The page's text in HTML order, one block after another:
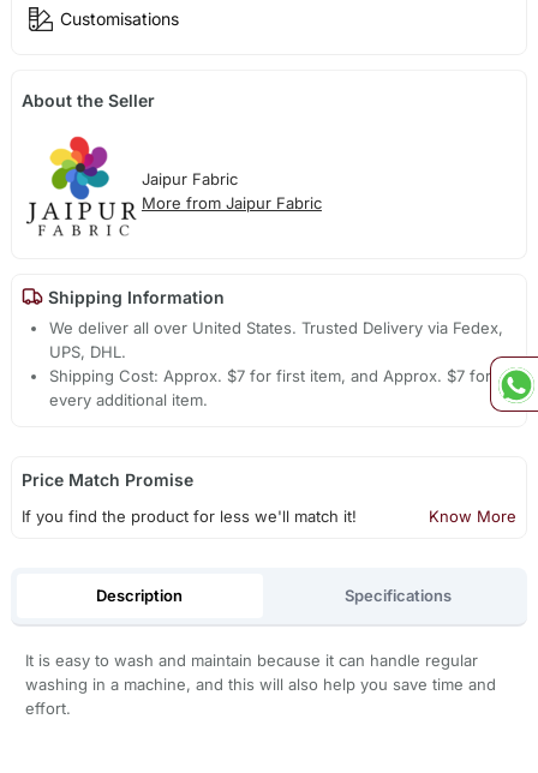
Customisations
About the Seller
Jaipur Fabric
More from Jaipur Fabric
Shipping Information
We deliver all over United States. Trusted Delivery via Fedex,
UPS, DHL.
Shipping Cost: Approx. $7 for first item, and Approx. $7 for
every additional item.
Price Match Promise
If you find the product for less we'll match it! Know More
Description Specifications
It is easy to wash and maintain because it can handle regular
washing in a machine, and this will also help you save time and
effort.